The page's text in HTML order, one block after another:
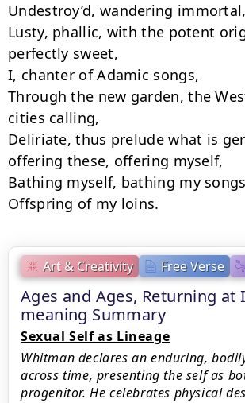
Art & Creativity Free Verse
Ages and Ages, Returning at
meaning Summary
Sexual Self as Lineage
Whitman declares an enduring,
across time, presenting the self as
progenitor. He celebrates physical
Undestroy’d, wandering immortal,
Lusty, phallic, with the potent
perfectly sweet,
I, chanter of Adamic songs,
Through the new garden, the
cities calling,
Deliriate, thus prelude what is
offering these, offering myself,
Bathing myself, bathing my
Offspring of my loins.